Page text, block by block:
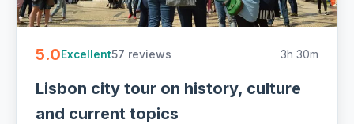
5.0Excellent57 reviews 3h 30m
Lisbon city tour on history, culture
and current topics